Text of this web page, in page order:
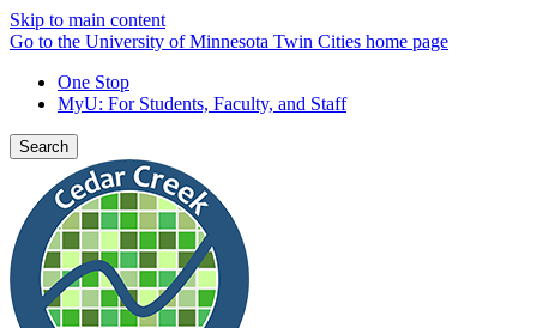
Skip to main content
Go to the University of Minnesota Twin Cities home page
One Stop
MyU: For Students, Faculty, and Staff
Search